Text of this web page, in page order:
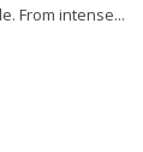
From intense...